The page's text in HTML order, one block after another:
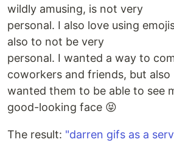
wildly amusing, is not very
personal. I also love using
also to not be very
personal. I wanted a way to
coworkers and friends, but also
wanted them to be able to see
good-looking face 😝
The result: "darren gifs as a